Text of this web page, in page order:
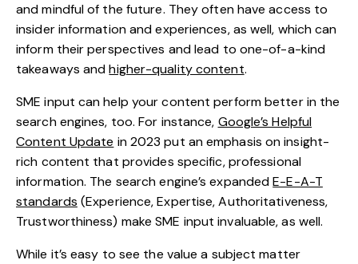
and mindful of the future. They often have access to
insider information and experiences, as well, which can
inform their perspectives and lead to one-of-a-kind
takeaways andhigher-quality content.
SME input can help your content perform better in the
search engines, too. For instance, Google’s Helpful
Content Update in 2023 put an emphasis on insight-
rich content that provides specific, professional
information. The search engine’s expandedE-E-A-T
standards (Experience, Expertise, Authoritativeness,
Trustworthiness) make SME input invaluable, as well.
While it’s easy to see the value a subject matter